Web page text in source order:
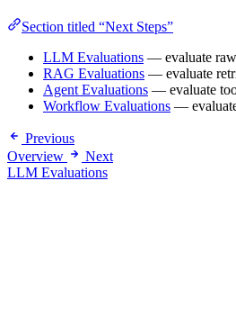
Section titled “Next Steps”
LLM Evaluations — evaluate
RAG Evaluations — evaluate
Agent Evaluations — evaluate
Workflow Evaluations —
Previous
Overview
Next
LLM Evaluations